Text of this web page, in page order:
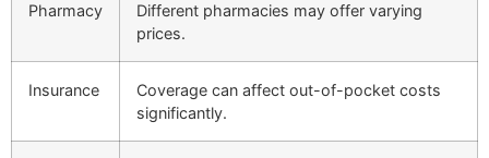
Pharmacy
Different pharmacies may offer varying
prices.
Insurance
Coverage can affect out-of-pocket costs
significantly.